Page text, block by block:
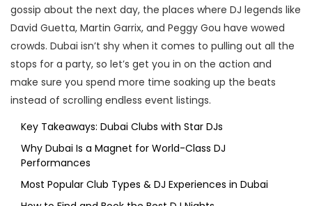
gossip about the next day, the places where DJ legends like
David Guetta, Martin Garrix, and Peggy Gou have wowed
crowds. Dubai isn’t shy when it comes to pulling out all the
stops for a party, so let’s get you in on the action and
make sure you spend more time soaking up the beats
instead of scrolling endless event listings.
Key Takeaways: Dubai Clubs with Star DJs
Why Dubai Is a Magnet for World-Class DJ
Performances
Most Popular Club Types & DJ Experiences in Dubai